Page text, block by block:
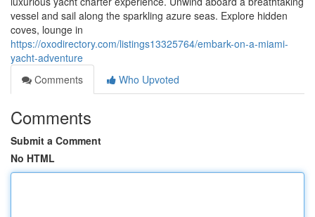
vessel and sail along the sparkling azure seas. Explore hidden
coves, lounge in
https://oxodirectory.com/listings13325764/embark-on-a-miami-
yacht-adventure
Comments
Who Upvoted
Comments
Submit a Comment
No HTML